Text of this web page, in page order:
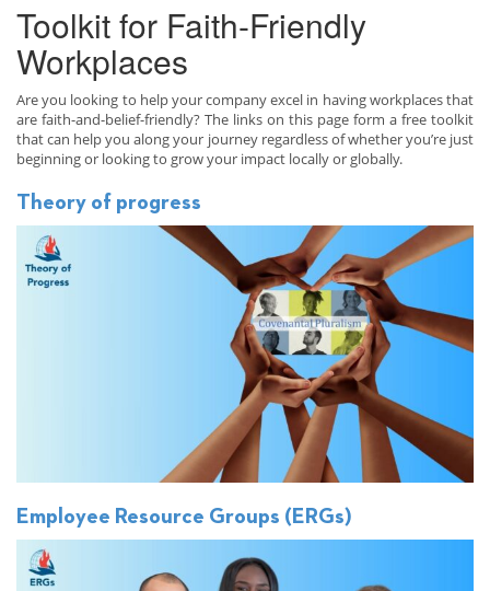
Toolkit for Faith-Friendly
Workplaces
Are you looking to help your company excel in having workplaces that
are faith-and-belief-friendly? The links on this page form a free toolkit
that can help you along your journey regardless of whether you’re just
beginning or looking to grow your impact locally or globally.
Theory of progress
Employee Resource Groups (ERGs)